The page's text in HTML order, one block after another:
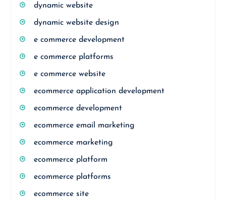
dynamic website
dynamic website design
e commerce development
e commerce platforms
e commerce website
ecommerce application development
ecommerce development
ecommerce email marketing
ecommerce marketing
ecommerce platform
ecommerce platforms
ecommerce site